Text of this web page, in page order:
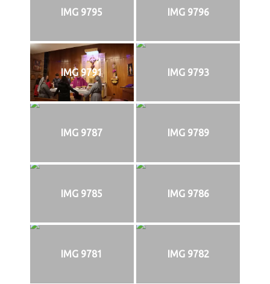
IMG 9795 IMG 9796
IMG 9791 IMG 9793
IMG 9787 IMG 9789
IMG 9785 IMG 9786
IMG 9781 IMG 9782